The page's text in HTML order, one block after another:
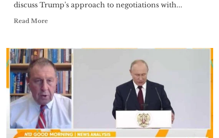
discuss Trump's approach to negotiations with...
Read More